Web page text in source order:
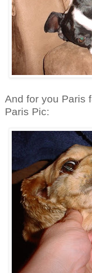
And for you Paris
Paris Pic: